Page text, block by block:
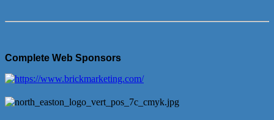
Complete Web Sponsors